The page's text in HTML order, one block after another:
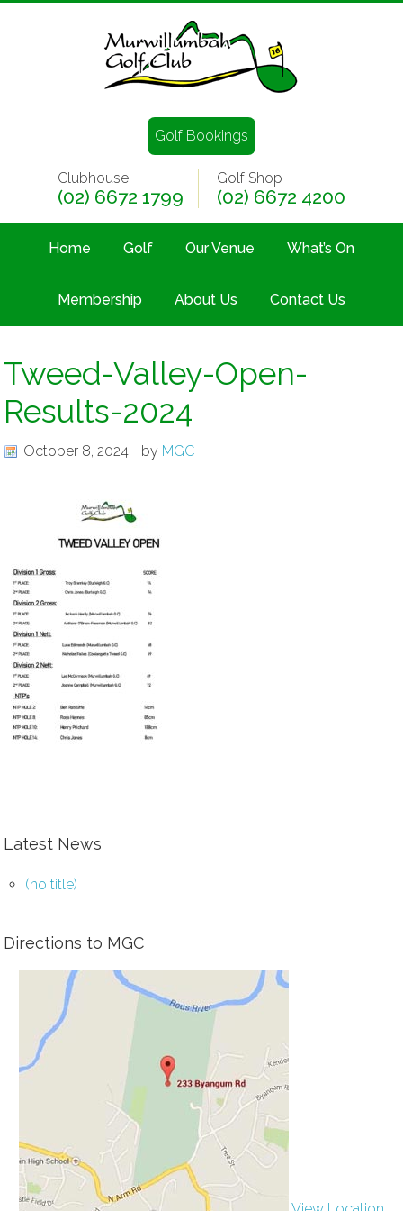
Golf Bookings
Clubhouse
(02) 6672 1799
Golf Shop
(02) 6672 4200
Home Golf Our Venue What’s On
Membership About Us Contact Us
Tweed-Valley-Open-
Results-2024
October 8, 2024 by MGC
Latest News
(no title)
Directions to MGC